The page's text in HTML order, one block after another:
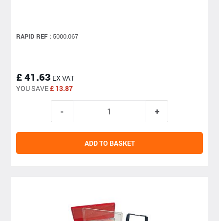
RAPID REF : 5000.067
£ 41.63 EX VAT
YOU SAVE£ 13.87
ADD TO BASKET